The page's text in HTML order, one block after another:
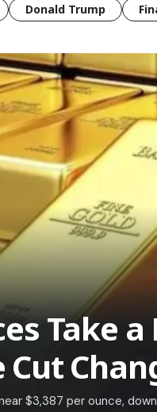
Donald Trump
Take a
Cut
$3,387 per ounce,